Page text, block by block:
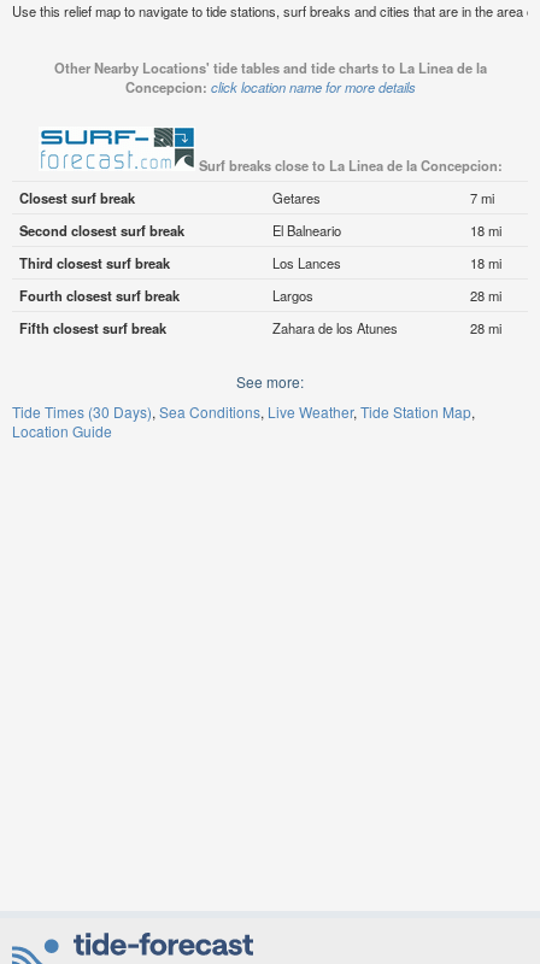
Use this relief map to navigate to tide stations, surf breaks and cities that are in the area
Other Nearby Locations' tide tables and tide charts to La Linea de la
Concepcion: click location name for more details
Surf breaks close to La Linea de la Concepcion:
Closest surf break
Getares
7 mi
Second closest surf break
El Balneario
18 mi
Third closest surf break
Los Lances
18 mi
Fourth closest surf break
Largos
28 mi
Fifth closest surf break
Zahara de los Atunes 28 mi
See more:
Tide Times (30 Days) Sea Conditions Live Weather Tide Station Map
Location Guide